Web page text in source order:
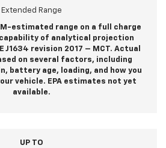
Extended Range
estimated range on a full charge
of analytical projection
revision 2017 – MCT. Actual
on several factors, including
battery age, loading, and how you
vehicle. EPA estimates not yet
available.
UP TO